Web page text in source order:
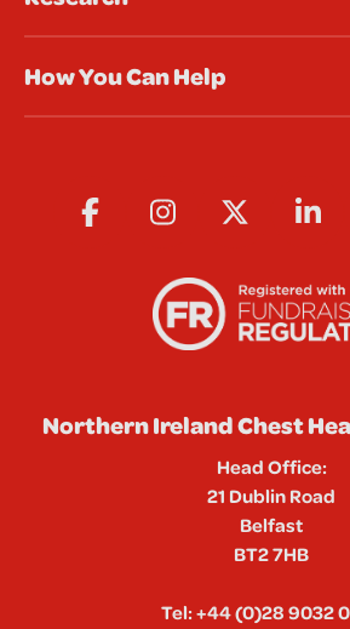
How You Can Help
Northern Ireland Chest
Head Office:
21 Dublin Road
Belfast
BT2 7HB
Tel:+44 (0)28 9032